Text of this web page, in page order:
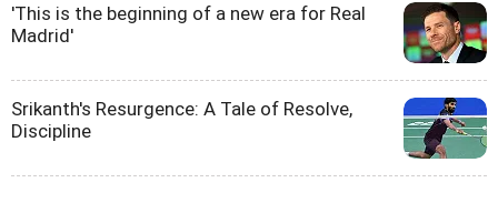
'This is the beginning of a new era for Real
Madrid'
Srikanth's Resurgence: A Tale of Resolve,
Discipline